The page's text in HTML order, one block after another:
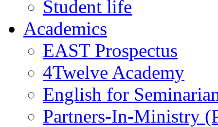
Student life
Academics
EAST Prospectus
4Twelve Academy
English for
Partners-In-Ministry